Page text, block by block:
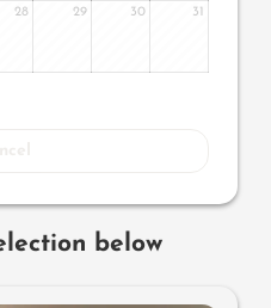
28 29 30 31
below